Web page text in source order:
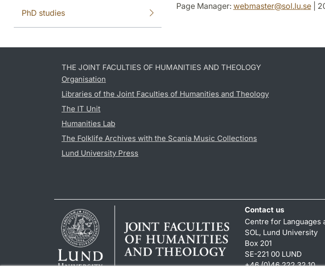
PhD studies
Page Manager: webmaster@sol.lu.se|
THE JOINT FACULTIES OF HUMANITIES AND THEOLOGY
Organisation
Libraries of the Joint Faculties of Humanities and Theology
The IT Unit
Humanities Lab
The Folklife Archives with the Scania Music Collections
Lund University Press
Contact us
Centre for Languages
SOL, Lund University
Box 201
SE-221 00 LUND
+46 (0)46 222 32 10